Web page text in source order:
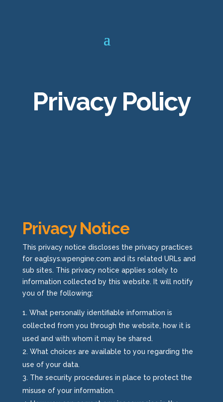
Privacy Policy
Privacy Notice
This privacy notice discloses the privacy practices
foreaglsys.wpengine.com and its related URLs and
sub sites. This privacy notice applies solely to
information collected by this website. It will notify
you of the following:
What personally identifiable information is
collected from you through the website, how it is
used and with whom it may be shared.
What choices are available to you regarding the
use of your data.
The security procedures in place to protect the
misuse of your information.